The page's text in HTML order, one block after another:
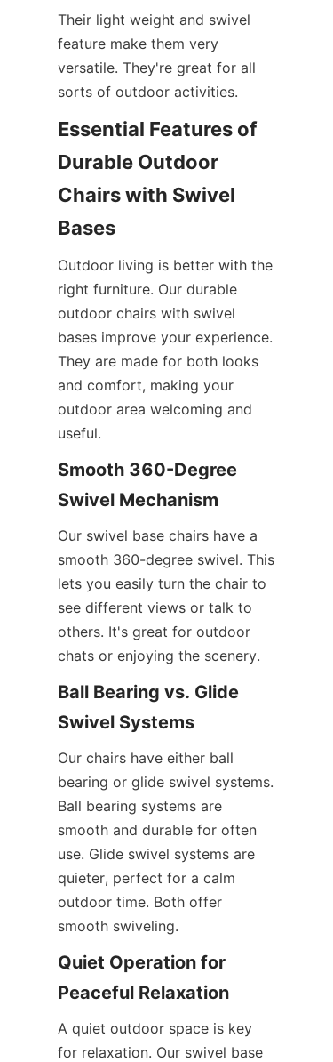
Their light weight and swivel
feature make them very
versatile. They're great for all
sorts of outdoor activities.
Essential Features of
Durable Outdoor
Chairs with Swivel
Bases
Outdoor living is better with the
right furniture. Our durable
outdoor chairs with swivel
bases improve your experience.
They are made for both looks
and comfort, making your
outdoor area welcoming and
useful.
Smooth 360-Degree
Swivel Mechanism
Our swivel base chairs have a
smooth 360-degree swivel. This
lets you easily turn the chair to
see different views or talk to
others. It's great for outdoor
chats or enjoying the scenery.
Ball Bearing vs. Glide
Swivel Systems
Our chairs have either ball
bearing or glide swivel systems.
Ball bearing systems are
smooth and durable for often
use. Glide swivel systems are
quieter, perfect for a calm
outdoor time. Both offer
smooth swiveling.
Quiet Operation for
Peaceful Relaxation
A quiet outdoor space is key
for relaxation. Our swivel base